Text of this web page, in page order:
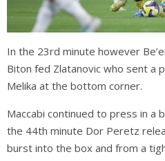
In the 23rd minute however
Biton fed Zlatanovic who sent a
Melika at the bottom corner.
Maccabi continued to press in a
the 44th minute Dor Peretz
burst into the box and from a